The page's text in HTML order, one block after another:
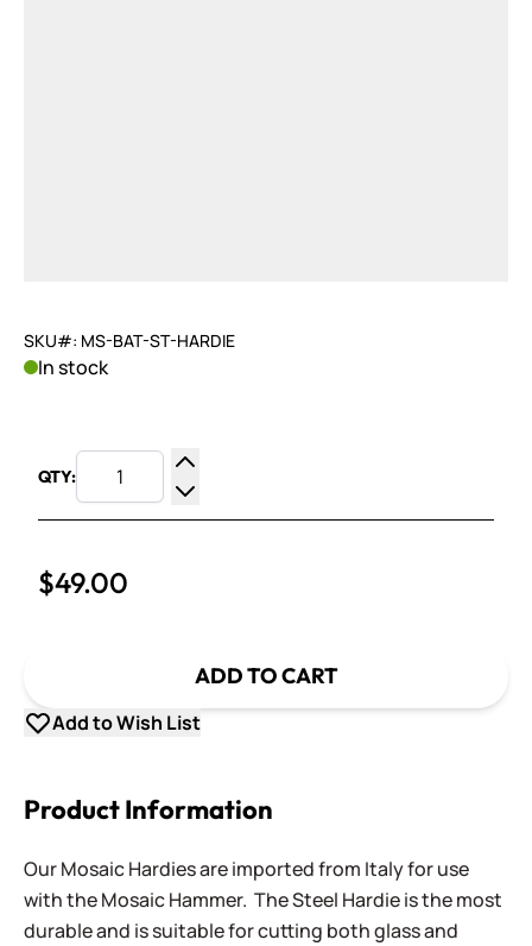
SKU#: MS-BAT-ST-HARDIE
In stock
QTY:
Increase Quantity
Decrease Quantity
$49.00
ADD TO CART
Add to Wish List
Product Information
Our Mosaic Hardies are imported from Italy for use
with the Mosaic Hammer. The Steel Hardie is the most
durable and is suitable for cutting both glass and